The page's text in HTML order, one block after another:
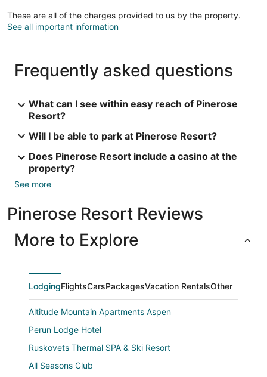
These are all of the charges provided to us by the property.
See all important information
Frequently asked questions
What can I see within easy reach of Pinerose
Resort?
Will I be able to park at Pinerose Resort?
Does Pinerose Resort include a casino at the
property?
See more
Pinerose Resort Reviews
More to Explore
LodgingFlightsCarsPackagesVacation RentalsOther
Altitude Mountain Apartments Aspen
Perun Lodge Hotel
Ruskovets Thermal SPA & Ski Resort
All Seasons Club